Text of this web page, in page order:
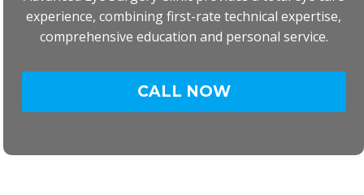
experience, combining first-rate technical expertise,
comprehensive education and personal service.
CALL NOW